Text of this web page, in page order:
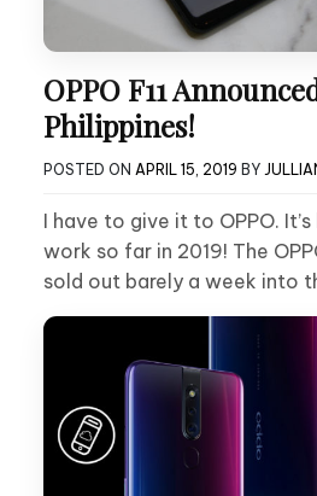
OPPO F11
Philippines!
POSTED ON APRIL 15, 2019 BY
I have to give it to OPPO.
work so far in 2019! The
sold out barely a week into